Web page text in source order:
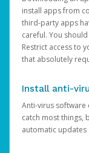
install apps from
third-party apps
careful. You
Restrict access to
that absolutely
Install anti-
Anti-virus software
catch most things,
automatic updates